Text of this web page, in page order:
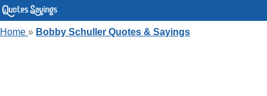
Home » Bobby Schuller Quotes & Sayings